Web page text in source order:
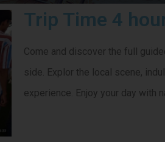
Trip Time 4
Come and discover the full
side. Explor the local scene,
experience. Enjoy your day with